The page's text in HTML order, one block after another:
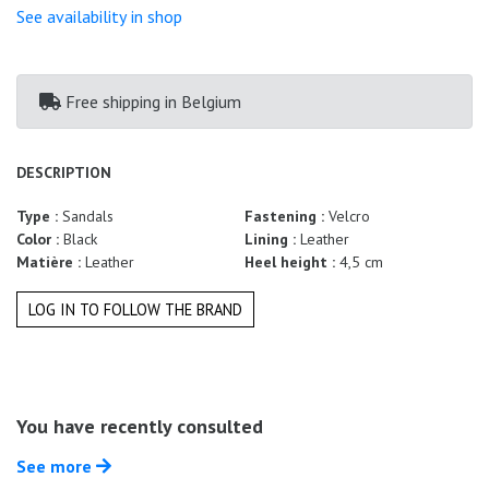
Summer
See availability in shop
Free shipping in Belgium
DESCRIPTION
Type : Sandals
Color : Black
Matière : Leather
Fastening : Velcro
Lining : Leather
Heel height : 4,5 cm
LOG IN TO FOLLOW THE BRAND
You have recently consulted
See more